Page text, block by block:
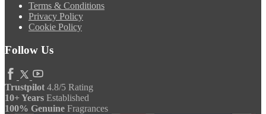
Terms & Conditions
Privacy Policy
Cookie Policy
Follow Us
Trustpilot 4.8/5 Rating
10+ Years Established
100% Genuine Fragrances